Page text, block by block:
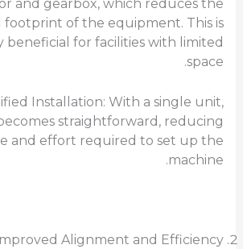
and gearbox, which reduces the
footprint of the equipment. This is
beneficial for facilities with limited
space.
Installation: With a single unit,
straightforward, reducing
and effort required to set up the
machine.
Alignment and Efficiency